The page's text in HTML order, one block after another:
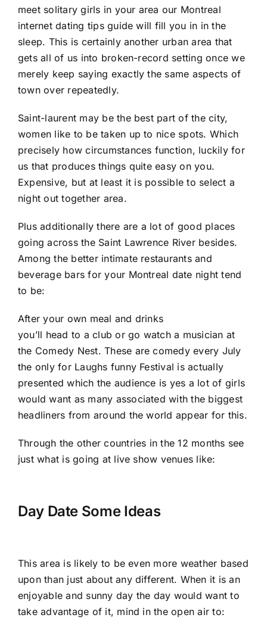
meet solitary girls in your area our Montreal
internet dating tips guide will fill you in in the
sleep. This is certainly another urban area that
gets all of us into broken-record setting once we
merely keep saying exactly the same aspects of
town over repeatedly.
Saint-laurent may be the best part of the city,
women like to be taken up to nice spots. Which
precisely how circumstances function, luckily for
us that produces things quite easy on you.
Expensive, but at least it is possible to select a
night out together area.
Plus additionally there are a lot of good places
going across the Saint Lawrence River besides.
Among the better intimate restaurants and
beverage bars for your Montreal date night tend
to be:
After your own meal and drinks
you’ll head to a club or go watch a musician at
the Comedy Nest. These are comedy every July
the only for Laughs funny Festival is actually
presented which the audience is yes a lot of girls
would want as many associated with the biggest
headliners from around the world appear for this.
Through the other countries in the 12 months see
just what is going at live show venues like:
Day Date Some Ideas
This area is likely to be even more weather based
upon than just about any different. When it is an
enjoyable and sunny day the day would want to
take advantage of it, mind in the open air to: